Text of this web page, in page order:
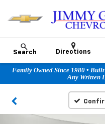
Search Directions
Family Owned Since 1980 •
Any Written